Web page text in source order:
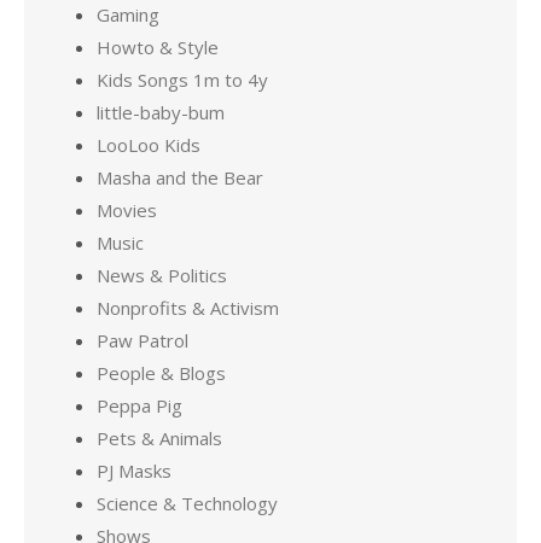
Gaming
Howto & Style
Kids Songs 1m to 4y
little-baby-bum
LooLoo Kids
Masha and the Bear
Movies
Music
News & Politics
Nonprofits & Activism
Paw Patrol
People & Blogs
Peppa Pig
Pets & Animals
PJ Masks
Science & Technology
Shows